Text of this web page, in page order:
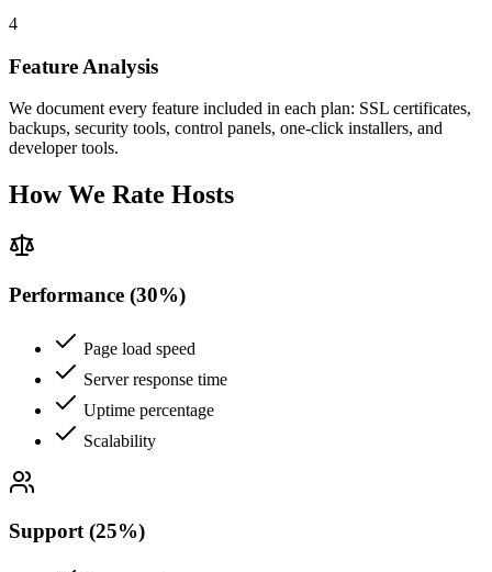
4
Feature Analysis
We document every feature included in each plan: SSL certificates,
backups, security tools, control panels, one-click installers, and
developer tools.
How We Rate Hosts
Performance (30%)
Page load speed
Server response time
Uptime percentage
Scalability
Support (25%)